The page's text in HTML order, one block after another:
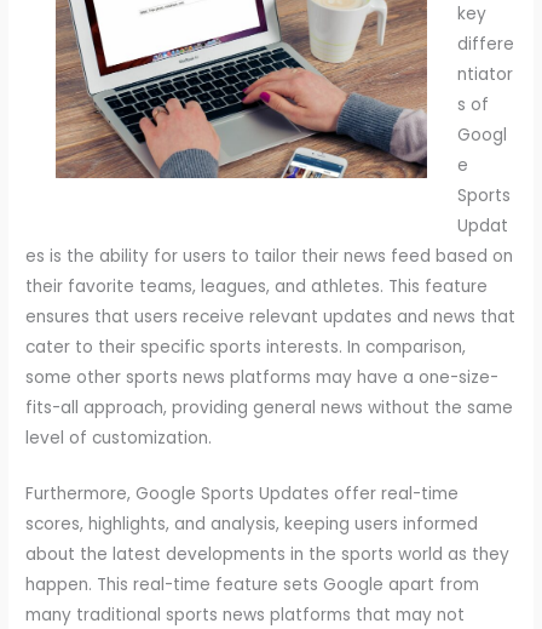
key
differe
ntiator
s of
Googl
e
Sports
Updat
es is the ability for users to tailor their news feed based on
their favorite teams, leagues, and athletes. This feature
ensures that users receive relevant updates and news that
cater to their specific sports interests. In comparison,
some other sports news platforms may have a one-size-
fits-all approach, providing general news without the same
level of customization.
Furthermore, Google Sports Updates offer real-time
scores, highlights, and analysis, keeping users informed
about the latest developments in the sports world as they
happen. This real-time feature sets Google apart from
many traditional sports news platforms that may not